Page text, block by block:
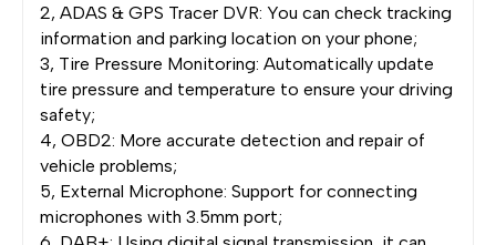
2, ADAS & GPS Tracer DVR: You can check tracking
information and parking location on your phone;
3, Tire Pressure Monitoring: Automatically update
tire pressure and temperature to ensure your driving
safety;
4, OBD2: More accurate detection and repair of
vehicle problems;
5, External Microphone: Support for connecting
microphones with 3.5mm port;